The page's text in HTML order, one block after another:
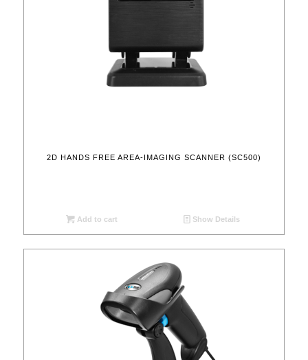
2D HANDS FREE AREA-IMAGING SCANNER (SC500)
Add to cart Show Details